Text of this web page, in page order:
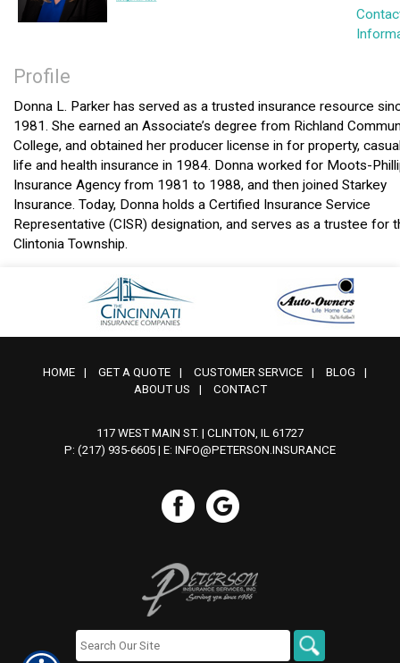
Profile
Donna L. Parker has served as a trusted insurance resource
1981. She earned an Associate’s degree from Richland
College, and obtained her producer license in for property,
life and health insurance in 1984. Donna worked for Moots-
Insurance Agency from 1981 to 1988, and then joined Starkey
Insurance. Today, Donna holds a Certified Insurance Service
Representative (CISR) designation, and serves as a trustee for
Clintonia Township.
HOME | GET A QUOTE | CUSTOMER SERVICE | BLOG
|
ABOUT US
| CONTACT
117 WEST MAIN ST. | CLINTON, IL 61727
P: (217) 935-6605 | E: INFO@PETERSON.INSURANCE